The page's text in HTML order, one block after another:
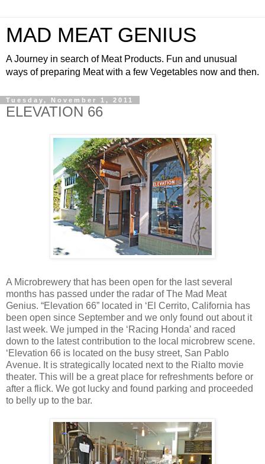
MAD MEAT GENIUS
A Journey in search of Meat Products. Fun and unusual
ways of preparing Meat with a few Vegetables now and then.
Tuesday, November 1, 2011
ELEVATION 66
A Microbrewery that has been open for the last several
months has passed under the radar of The Mad Meat
Genius. “Elevation 66” located in ‘El Cerrito, California has
been open since September and we only found out about it
last week. We jumped in the ‘Racing Honda’ and raced
down to the latest contribution to the local microbrew scene.
‘Elevation 66 is located on the busy street, San Pablo
Avenue. It is strategically located next to the Rialto movie
theater. This will be a great place for refreshments before or
after a flick. We got lucky and found parking and proceeded
to belly up to the bar.